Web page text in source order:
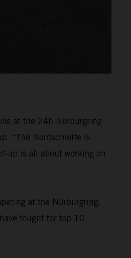
at the 24h Nürburgring
“The Nordschleife is
up is all about working on
at the Nürburgring.
fought for top 10